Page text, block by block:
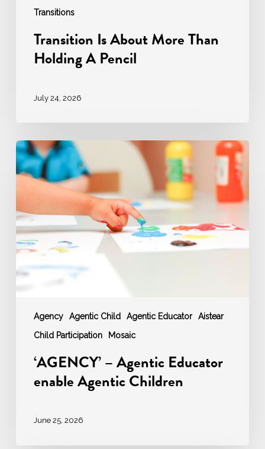
Transitions
Transition Is About More Than
Holding A Pencil
July 24, 2026
Agency Agentic Child Agentic Educator
Aistear
Child Participation
Mosaic
‘AGENCY’
–
Agentic
Agentic
Children
‘AGENCY’ – Agentic Educator
enable Agentic Children
June 25, 2026